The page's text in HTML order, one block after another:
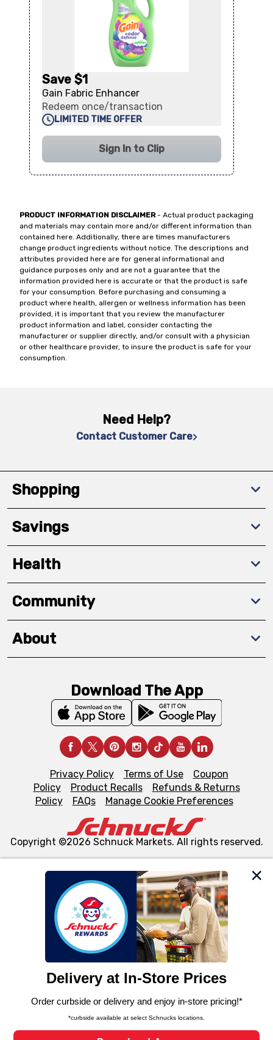
We and our third party partners use cookies, tags, and
similar technologies on this site to ensure the essential
functionality of our website and for business purposes,
such as to enhance site navigation, analyze site usage,
and assist in our marketing flows, such as to personalize
can opt-out of certain cookies, including those used for
laws, by clicking “Cookie Preferences” and clicking “Save
Changes” to save your preferences.
PRODUCT INFORMATION DISCLAIMER- Actual product packaging
and materials may contain more and/or different information than
contained here. Additionally, there are times manufacturers
change product ingredients without notice. The descriptions and
attributes provided here are for general informational and
guidance purposes only and are not a guarantee that the
information provided here is accurate or that the product is safe
for your consumption. Before purchasing and consuming a
product where health, allergen or wellness information has been
provided, it is important that you review the manufacturer
product information and label, consider contacting the
manufacturer or supplier directly, and/or consult with a physician
or other healthcare provider, to insure the product is safe for your
consumption.
Save $1
Gain Fabric Enhancer
Redeem once/transaction
LIMITED TIME OFFER
Sign In to Clip
Need Help?
Contact Customer Care
Shopping
Savings
Health
Community
About
Download The App
Privacy Policy Terms of Use
Coupon
Policy
Product Recalls
Refunds & Returns
Policy
FAQs Manage Cookie Preferences
Copyright ©2026 Schnuck Markets. All rights reserved.